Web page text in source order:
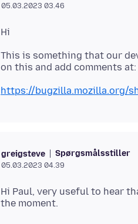
05.03.2023 03.46
This is something that our
https://bugzilla.mozilla.org/
greigsteve Spørgsmålsstiller
05.03.2023 04.39
Hi Paul, very useful to hear